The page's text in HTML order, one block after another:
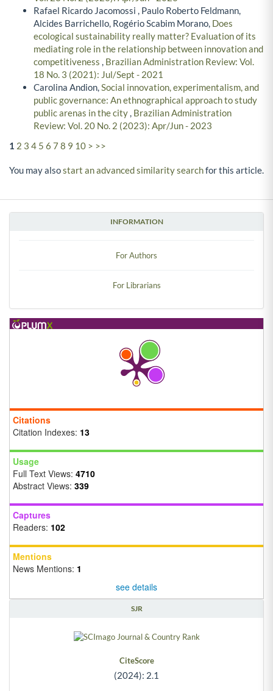
INFORMATION
For Authors
For Librarians
Citations
Citation Indexes: 13
Usage
Full Text Views: 4710
Abstract Views: 339
Captures
Readers: 102
Mentions
News Mentions: 1
see details
SJR
CiteScore
(2024): 2.1
Rafael Ricardo Jacomossi , Paulo Roberto Feldmann,
Alcides Barrichello, Rogério Scabim Morano, Does
ecological sustainability really matter? Evaluation of its
mediating role in the relationship between innovation and
competitiveness , Brazilian Administration Review: Vol.
18 No. 3 (2021): Jul/Sept - 2021
Carolina Andion,Social innovation, experimentalism, and
public governance: An ethnographical approach to study
public arenas in the city, Brazilian Administration
Review: Vol. 20 No. 2 (2023): Apr/Jun - 2023
1 2 3 4 5 6 7 8 9 10 > >>
You may alsostart an advanced similarity searchfor this article.